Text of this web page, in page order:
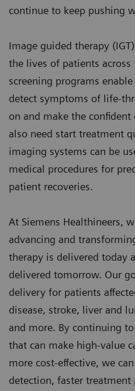
continue to keep pushing
Image guided therapy
the lives of patients
screening programs
detect symptoms of life-
on and make the
also need start treatment
imaging systems can be
medical procedures for
patient recoveries.
At Siemens Healthineers,
advancing and
therapy is delivered today
delivered tomorrow. Our
delivery for patients
disease, stroke, liver and
and more. By continuing
that can make high-value
more cost-effective, we
detection, faster treatment